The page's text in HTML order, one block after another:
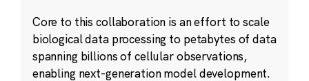
Core to this collaboration is an effort to scale
biological data processing to petabytes of data
spanning billions of cellular observations,
enabling next-generation model development.